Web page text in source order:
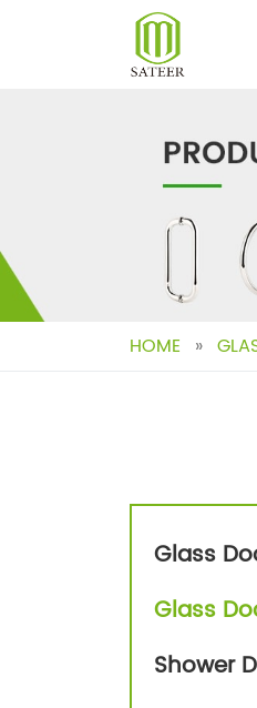
HOME »
Glass
Glass
Shower